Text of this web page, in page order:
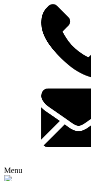
Menu